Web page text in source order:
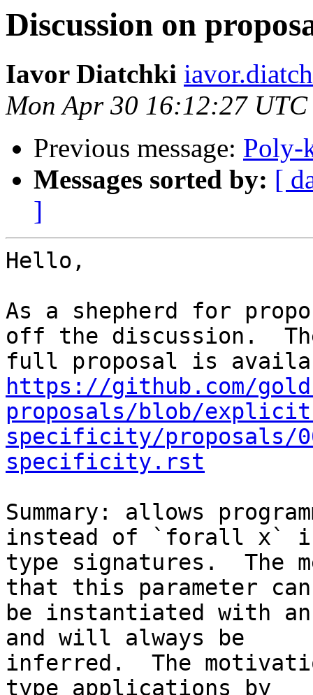
Discussion on
Iavor Diatchki
Mon Apr 30 16:12:27 UTC
Previous message: Poly-
Messages sorted by: [
]
Hello,
As a shepherd for
off the discussion.
https://github.com/
proposals/blob/
specificity/proposals/
specificity.rst
Summary: allows
instead of `forall x`
type signatures.  The
that this parameter
be instantiated with
and will always be
inferred.  The
type applications by